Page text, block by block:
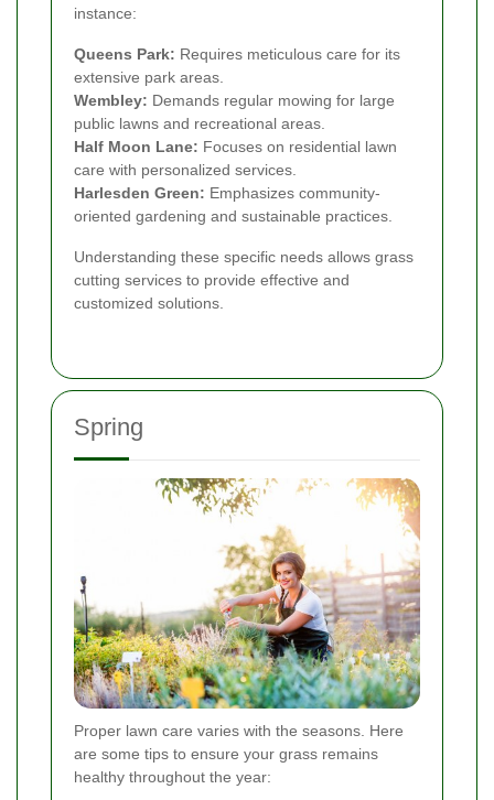
instance:
Queens Park: Requires meticulous care for its
extensive park areas.
Wembley: Demands regular mowing for large
public lawns and recreational areas.
Half Moon Lane: Focuses on residential lawn
care with personalized services.
Harlesden Green: Emphasizes community-
oriented gardening and sustainable practices.
Understanding these specific needs allows grass
cutting services to provide effective and
customized solutions.
Spring
Proper lawn care varies with the seasons. Here
are some tips to ensure your grass remains
healthy throughout the year: